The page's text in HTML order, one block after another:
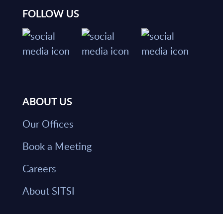
FOLLOW US
ABOUT US
Our Offices
Book a Meeting
Careers
About SITSI